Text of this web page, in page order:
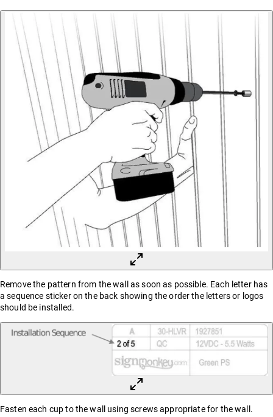
Remove the pattern from the wall as soon as possible. Each letter has
a sequence sticker on the back showing the order the letters or logos
should be installed.
Fasten each cup to the wall using screws appropriate for the wall.